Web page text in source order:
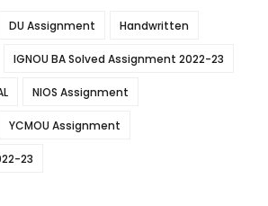
DU Assignment Handwritten
IGNOU BA Solved Assignment 2022-23
NIOS Assignment
YCMOU Assignment
23